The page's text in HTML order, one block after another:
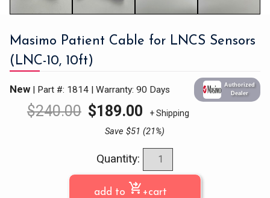
Masimo Patient Cable for LNCS Sensors
(LNC-10, 10ft)
Authorized
Dealer
New | Part #: 1814 Warranty: 90 Days
$240.00 $189.00 + Shipping
Save $51 (21%)
Quantity:
add to shopping_cart_checkout +cart